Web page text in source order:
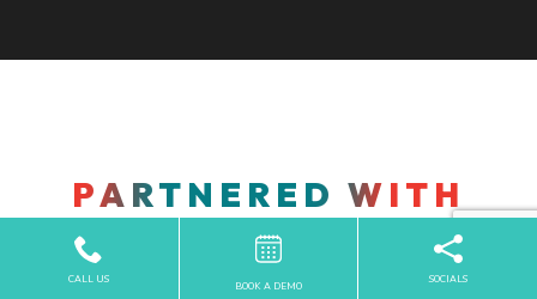
PARTNERED WITH
INDUSTRY LEADERS IN
EYE CARE
CALL US
BOOK A DEMO
SOCIALS